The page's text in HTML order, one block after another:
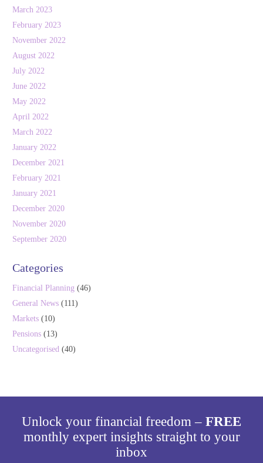
March 2023
February 2023
November 2022
August 2022
July 2022
June 2022
May 2022
April 2022
March 2022
January 2022
December 2021
February 2021
January 2021
December 2020
November 2020
September 2020
Categories
Financial Planning (46)
General News (111)
Markets (10)
Pensions (13)
Uncategorised (40)
Unlock your financial freedom – FREE
monthly expert insights straight to your
inbox